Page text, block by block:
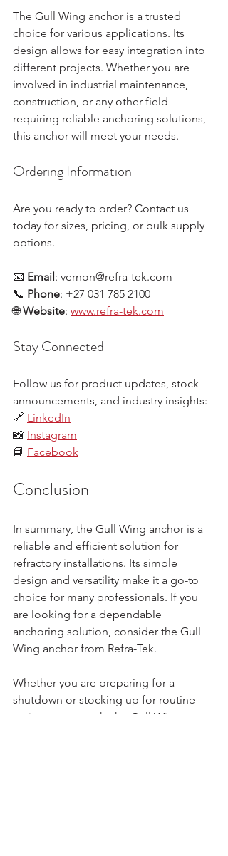
The Gull Wing anchor is a trusted
choice for various applications. Its
design allows for easy integration into
different projects. Whether you are
involved in industrial maintenance,
construction, or any other field
requiring reliable anchoring solutions,
this anchor will meet your needs.
Ordering Information
Are you ready to order? Contact us
today for sizes, pricing, or bulk supply
options.
📧 Email: vernon@refra-tek.com
📞 Phone: +27 031 785 2100
🌐 Website: www.refra-tek.com
Stay Connected
Follow us for product updates, stock
announcements, and industry insights:
🔗 LinkedIn
📸 Instagram
📘 Facebook
Conclusion
In summary, the Gull Wing anchor is a
reliable and efficient solution for
refractory installations. Its simple
design and versatility make it a go-to
choice for many professionals. If you
are looking for a dependable
anchoring solution, consider the Gull
Wing anchor from Refra-Tek.
Whether you are preparing for a
shutdown or stocking up for routine
maintenance work, the Gull Wing